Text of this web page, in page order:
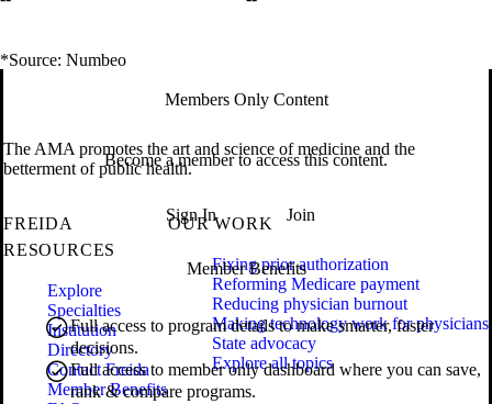
*Source: Numbeo
Members Only Content
Become a member to access this content.
Sign In Join
Member Benefits
Full access to program details to make smarter, faster
decisions.
Full access to member only dashboard where you can save,
rank & compare programs.
The AMA promotes the art and science of medicine and the
betterment of public health.
FREIDA
RESOURCES
Explore
Specialties
Institution
Directory
Contact Freida
Member Benefits
OUR WORK
Fixing prior authorization
Reforming Medicare payment
Reducing physician burnout
Making technology work for physicians
State advocacy
Explore all topics